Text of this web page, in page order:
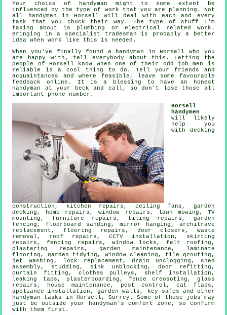
Your choice of
handyman might to some extent be
influenced by the type of work that you are planning. Not
all
handymen in Horsell will deal with each and every
task that you chuck their way. The type of stuff I'm
taking about is plumbing or electrical related work .
Bringing in a
specialist tradesman is probably a better
idea when work like this is needed.
When you've finally found a handyman in Horsell
who you
are happy with, tell everybody about this. Letting the
people of Horsell know when one of their odd job men is
reliable
is a cool thing to do. Tell your friends and
acquaintances and where feasible, leave some favourable
feedback online . It is a blessing to have an honest
handyman
at your beck and call, so don't lose those all
important phone number.
Horsell
handymen
will likely
help you
with decking
construction, kitchen repairs, ceiling fans, garden
decking , home repairs, window repairs, lawn mowing, TV
mounting , furniture repairs, tiling repairs, garden
fencing, floorboard sanding, mirror hanging, architrave
replacement,flooring repairs , door closers, waste
removal , roof repairs, CCTV installation, skirting
repairs, fencing repairs, window locks, felt roofing,
plastering repairs, garden maintenance,
laminate
flooring , garden tidying, window cleaning, tile grouting,
jet washing, lock replacement, drain unclogging, shed
assembly, studding, sink unblocking, door refitting,
curtain fitting, clothes pulleys, shelf installation ,
leaking taps , plasterboarding, fence creosoting, glass
repairs, house maintenance, pest control, cat flaps ,
appliance installation, garden walls, key safes and other
handyman tasks
in Horsell, Surrey . Some of these jobs may
just be outside your handyman's comfort zone, so confirm
with them first.